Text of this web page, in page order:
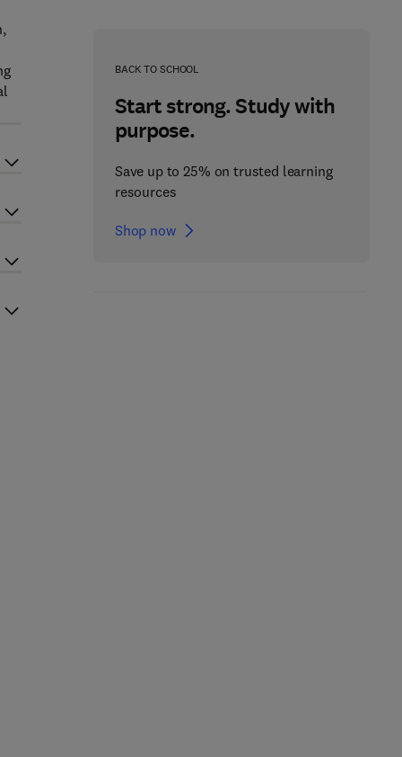
BACK TO SCHOOL
Start strong. Study with
purpose.
Save up to 25% on trusted learning
resources
Shop now